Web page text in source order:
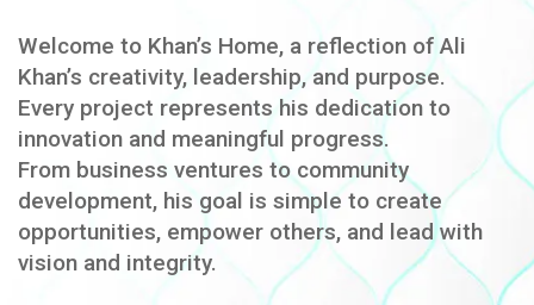
Welcome to Khan’s Home, a reflection of Ali
Khan’s creativity, leadership, and purpose.
Every project represents his dedication to
innovation and meaningful progress.
From business ventures to community
development, his goal is simple to create
opportunities, empower others, and lead with
vision and integrity.